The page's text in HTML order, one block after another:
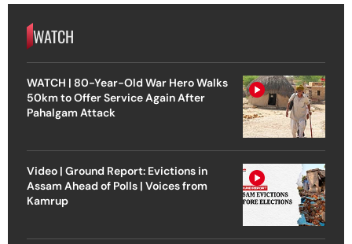
WATCH
WATCH | 80-Year-Old War Hero Walks
50km to Offer Service Again After
Pahalgam Attack
Video | Ground Report: Evictions in
Assam Ahead of Polls | Voices from
Kamrup